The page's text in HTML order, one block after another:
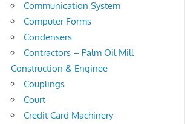
Communication System
Computer Forms
Condensers
Contractors – Palm Oil Mill
Construction & Enginee
Couplings
Court
Credit Card Machinery